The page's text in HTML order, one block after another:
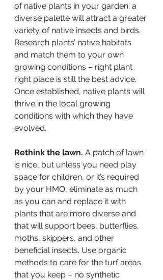
of native plants in your garden; a
diverse palette will attract a greater
variety of native insects and birds.
Research plants’ native habitats
and match them to your own
growing conditions – right plant
right place is still the best advice.
Once established, native plants will
thrive in the local growing
conditions with which they have
evolved.
Rethink the lawn. A patch of lawn
is nice, but unless you need play
space for children, or it’s required
by your HMO, eliminate as much
as you can and replace it with
plants that are more diverse and
that will support bees, butterflies,
moths, skippers, and other
beneficial insects. Use organic
methods to care for the turf areas
that you keep – no synthetic